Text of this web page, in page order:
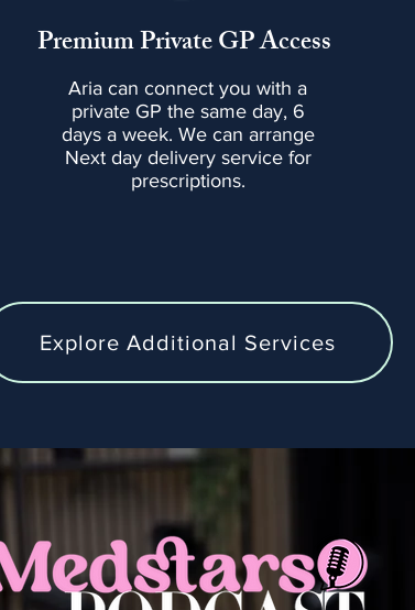
Premium Private GP Access
Aria can connect you with a
private GP the same day, 6
days a week. We can arrange
Next day delivery service for
prescriptions.
Explore Additional Services